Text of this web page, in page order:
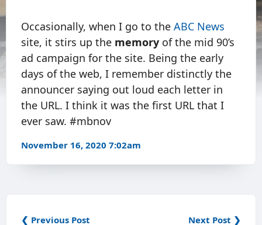
Occasionally, when I go to the ABC News
site, it stirs up the memory of the mid 90’s
ad campaign for the site. Being the early
days of the web, I remember distinctly the
announcer saying out loud each letter in
the URL. I think it was the first URL that I
ever saw. #mbnov
November 16, 2020 7:02am
❮ Previous Post Next Post ❯